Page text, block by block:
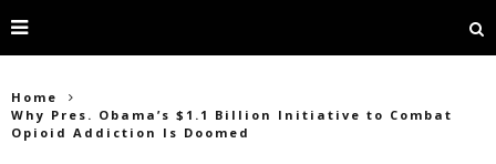
Home
Why Pres. Obama’s $1.1 Billion Initiative to Combat
Opioid Addiction Is Doomed